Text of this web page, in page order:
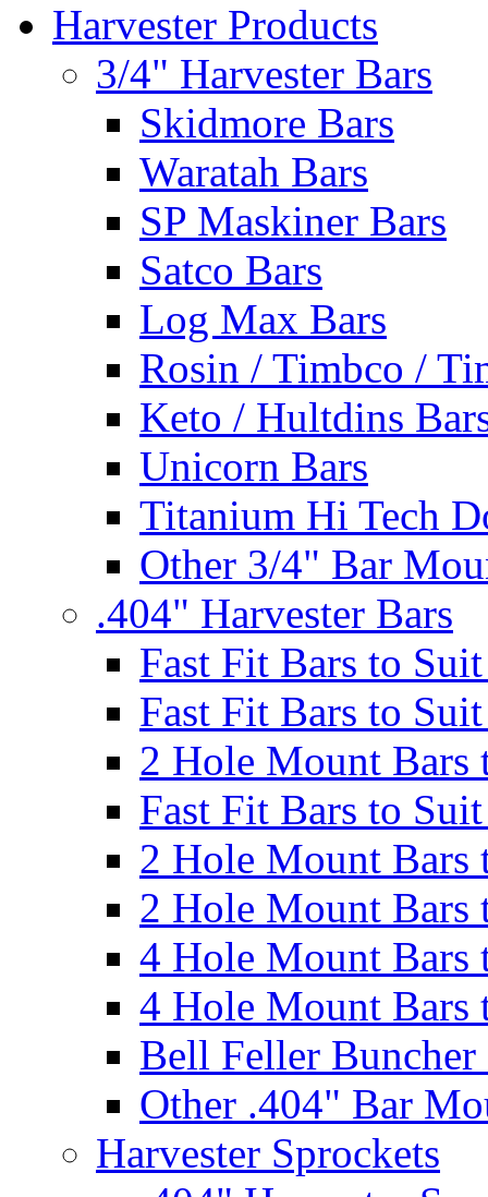
Harvester Products
3/4" Harvester Bars
Skidmore Bars
Waratah Bars
SP Maskiner Bars
Satco Bars
Log Max Bars
Rosin / Timbco /
Keto / Hultdins
Unicorn Bars
Titanium Hi Tech
Other 3/4" Bar
.404" Harvester Bars
Fast Fit Bars to
Fast Fit Bars to
2 Hole Mount Bars
Fast Fit Bars to
2 Hole Mount Bars
2 Hole Mount Bars
4 Hole Mount Bars
4 Hole Mount Bars
Bell Feller Buncher
Other .404" Bar
Harvester Sprockets